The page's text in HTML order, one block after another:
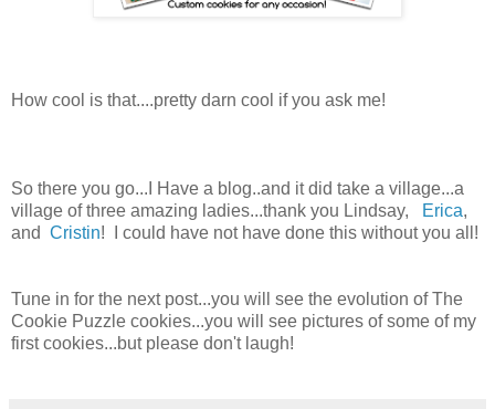
How cool is that....pretty darn cool if you ask me!
So there you go...I Have a blog..and it did take a village...a
village of three amazing ladies...thank you Lindsay,
Erica,
and Cristin! I could have not have done this without you all!
Tune in for the next post...you will see the evolution of The
Cookie Puzzle cookies...you will see pictures of some of my
first cookies...but please don't laugh!